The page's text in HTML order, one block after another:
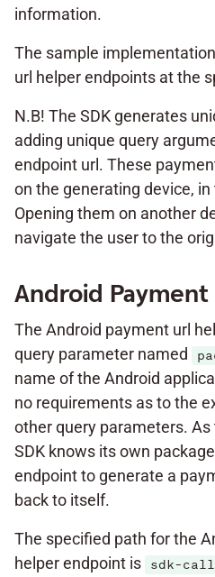
information.
The sample
url helper endpoints at the
N.B! The SDK generates
adding unique query
endpoint url. These
on the generating device,
Opening them on another
navigate the user to the
Android
The Android payment url
query parameter named
name of the Android
no requirements as to the
other query parameters.
SDK knows its own
endpoint to generate a
back to itself.
The specified path for the
helper endpoint is
sdk-